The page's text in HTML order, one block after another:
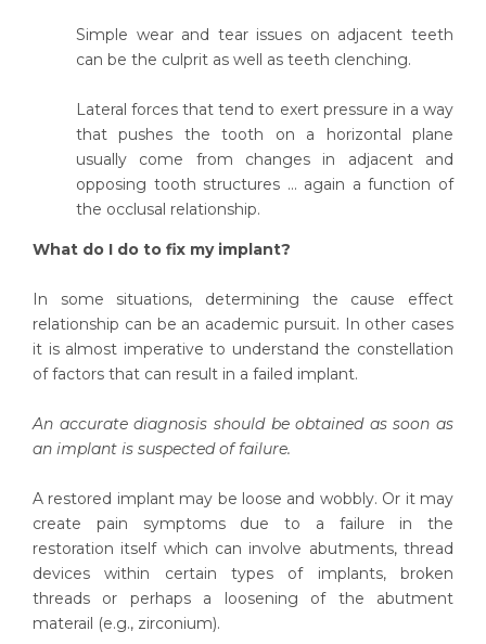
Simple wear and tear issues on adjacent teeth
can be the culprit as well as teeth clenching.
Lateral forces that tend to exert pressure in a way
that pushes the tooth on a horizontal plane
usually come from changes in adjacent and
opposing tooth structures ... again a function of
the occlusal relationship.
What do I do to fix my implant?
In some situations, determining the cause effect
relationship can be an academic pursuit. In other cases
it is almost imperative to understand the constellation
of factors that can result in a failed implant.
An accurate diagnosis should be obtained as soon as
an implant is suspected of failure.
A restored implant may be loose and wobbly. Or it may
create pain symptoms due to a failure in the
restoration itself which can involve abutments, thread
devices within certain types of implants, broken
threads or perhaps a loosening of the abutment
materail (e.g., zirconium).